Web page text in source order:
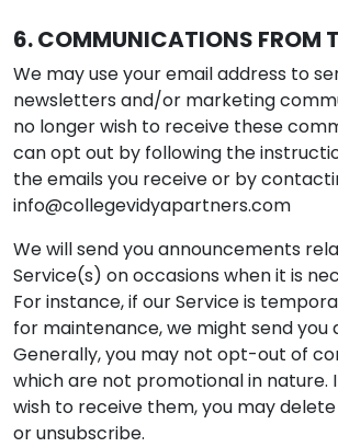
6. COMMUNICATIONS FROM
We may use your email address to
newsletters and/or marketing
no longer wish to receive these
can opt out by following the
the emails you receive or by
info@collegevidyapartners.com
We will send you announcements
Service(s) on occasions when it is
For instance, if our Service is
for maintenance, we might send you
Generally, you may not opt-out of
which are not promotional in nature.
wish to receive them, you may
or unsubscribe.